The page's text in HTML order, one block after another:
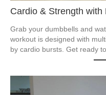
Cardio & Strength with
Grab your dumbbells and
workout is designed with
by cardio bursts. Get ready